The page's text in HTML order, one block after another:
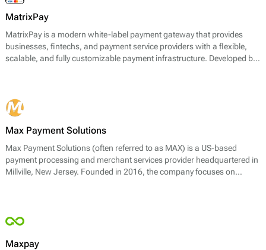
MatrixPay
MatrixPay is a modern white-label payment gateway that provides
businesses, fintechs, and payment service providers with a flexible,
scalable, and fully customizable payment infrastructure. Developed by
Max Payment Solutions
Max Payment Solutions (often referred to as MAX) is a US-based
payment processing and merchant services provider headquartered in
Millville, New Jersey. Founded in 2016, the company focuses on
Maxpay